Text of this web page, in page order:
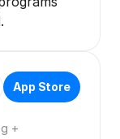
App Store
+